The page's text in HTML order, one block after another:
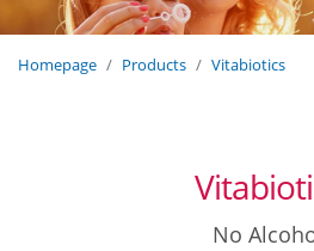
Homepage Products Vitabiotics
No